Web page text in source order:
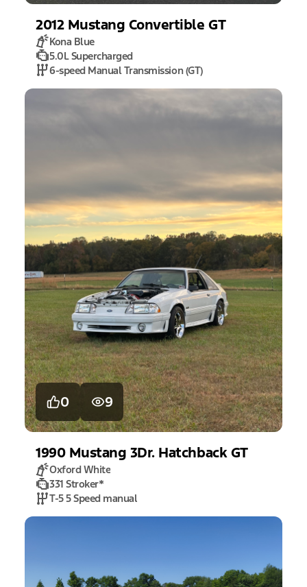
2012 Mustang Convertible GT
Kona Blue
5.0L Supercharged
6-speed Manual Transmission (GT)
0 9
1990 Mustang 3Dr. Hatchback GT
Oxford White
331 Stroker*
T-5 5 Speed manual